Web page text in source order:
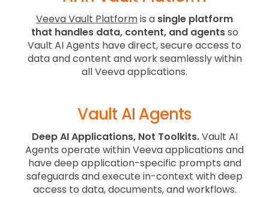
Veeva Vault Platformis a single platform
that handles data, content, and agentsso
Vault AI Agents have direct, secure access to
data and content and work seamlessly within
all Veeva applications.
Vault AI Agents
Deep AI Applications, Not Toolkits.Vault AI
Agents operate within Veeva applications and
have deep application-specific prompts and
safeguards and execute in-context with deep
access to data, documents, and workflows.